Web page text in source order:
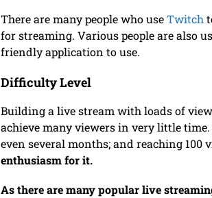
There are many people who useTwitch
for streaming. Various people are also
friendly application to use.
Difficulty Level
Building a live stream with loads of
achieve many viewers in very little
even several months; and reaching 100
enthusiasm for it.
As there are many popular live